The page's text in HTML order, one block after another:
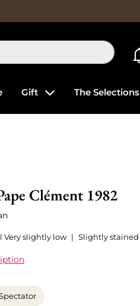
Gift The Selections
Clément 1982
Very slightly low | Slightly stained